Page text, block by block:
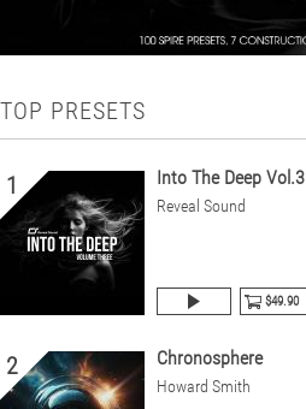
TOP PRESETS
1 Into The Deep Vol.3
Reveal Sound
$49.90
2 Chronosphere
Howard Smith